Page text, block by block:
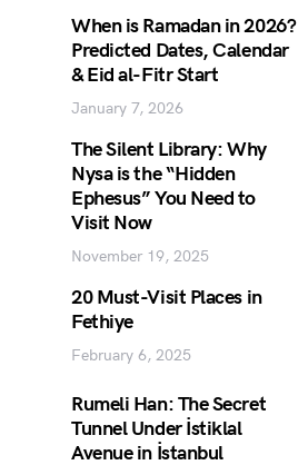
When is Ramadan in 2026?
Predicted Dates, Calendar
& Eid al-Fitr Start
January 7, 2026
The Silent Library: Why
Nysa is the “Hidden
Ephesus” You Need to
Visit Now
November 19, 2025
20 Must-Visit Places in
Fethiye
February 6, 2025
Rumeli Han: The Secret
Tunnel Under İstiklal
Avenue in İstanbul